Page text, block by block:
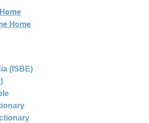
Home
(ISBE)